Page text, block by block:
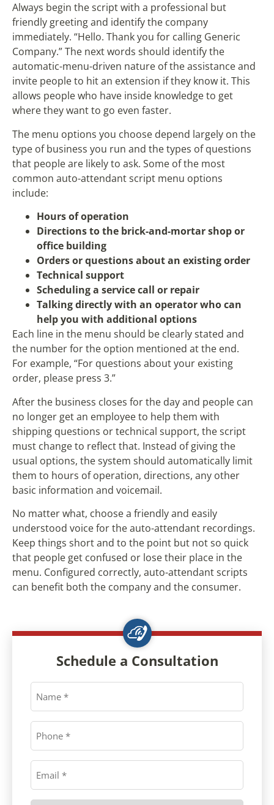
Always begin the script with a professional but
friendly greeting and identify the company
immediately. “Hello. Thank you for calling Generic
Company.” The next words should identify the
automatic-menu-driven nature of the assistance and
invite people to hit an extension if they know it. This
allows people who have inside knowledge to get
where they want to go even faster.
The menu options you choose depend largely on the
type of business you run and the types of questions
that people are likely to ask. Some of the most
common auto-attendant script menu options
include:
Hours of operation
Directions to the brick-and-mortar shop or
office building
Orders or questions about an existing order
Technical support
Scheduling a service call or repair
Talking directly with an operator who can
help you with additional options
Each line in the menu should be clearly stated and
the number for the option mentioned at the end.
For example, “For questions about your existing
order, please press 3.”
After the business closes for the day and people can
no longer get an employee to help them with
shipping questions or technical support, the script
must change to reflect that. Instead of giving the
usual options, the system should automatically limit
them to hours of operation, directions, any other
basic information and voicemail.
No matter what, choose a friendly and easily
understood voice for the auto-attendant recordings.
Keep things short and to the point but not so quick
that people get confused or lose their place in the
menu. Configured correctly, auto-attendant scripts
can benefit both the company and the consumer.
Schedule a Consultation
Name
Phone
Email